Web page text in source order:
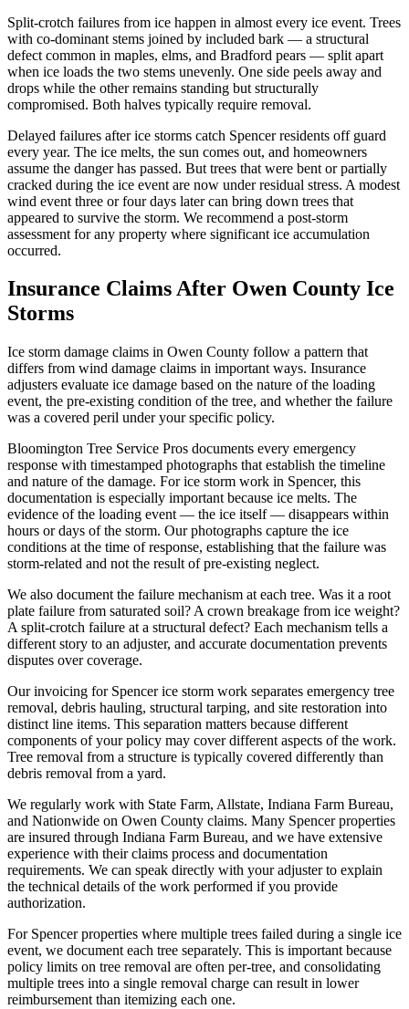
Split-crotch failures from ice happen in almost every ice event. Trees
with co-dominant stems joined by included bark — a structural
defect common in maples, elms, and Bradford pears — split apart
when ice loads the two stems unevenly. One side peels away and
drops while the other remains standing but structurally
compromised. Both halves typically require removal.
Delayed failures after ice storms catch Spencer residents off guard
every year. The ice melts, the sun comes out, and homeowners
assume the danger has passed. But trees that were bent or partially
cracked during the ice event are now under residual stress. A modest
wind event three or four days later can bring down trees that
appeared to survive the storm. We recommend a post-storm
assessment for any property where significant ice accumulation
occurred.
Insurance Claims After Owen County Ice
Storms
Ice storm damage claims in Owen County follow a pattern that
differs from wind damage claims in important ways. Insurance
adjusters evaluate ice damage based on the nature of the loading
event, the pre-existing condition of the tree, and whether the failure
was a covered peril under your specific policy.
Bloomington Tree Service Pros documents every emergency
response with timestamped photographs that establish the timeline
and nature of the damage. For ice storm work in Spencer, this
documentation is especially important because ice melts. The
evidence of the loading event — the ice itself — disappears within
hours or days of the storm. Our photographs capture the ice
conditions at the time of response, establishing that the failure was
storm-related and not the result of pre-existing neglect.
We also document the failure mechanism at each tree. Was it a root
plate failure from saturated soil? A crown breakage from ice weight?
A split-crotch failure at a structural defect? Each mechanism tells a
different story to an adjuster, and accurate documentation prevents
disputes over coverage.
Our invoicing for Spencer ice storm work separates emergency tree
removal, debris hauling, structural tarping, and site restoration into
distinct line items. This separation matters because different
components of your policy may cover different aspects of the work.
Tree removal from a structure is typically covered differently than
debris removal from a yard.
We regularly work with State Farm, Allstate, Indiana Farm Bureau,
and Nationwide on Owen County claims. Many Spencer properties
are insured through Indiana Farm Bureau, and we have extensive
experience with their claims process and documentation
requirements. We can speak directly with your adjuster to explain
the technical details of the work performed if you provide
authorization.
For Spencer properties where multiple trees failed during a single ice
event, we document each tree separately. This is important because
policy limits on tree removal are often per-tree, and consolidating
multiple trees into a single removal charge can result in lower
reimbursement than itemizing each one.